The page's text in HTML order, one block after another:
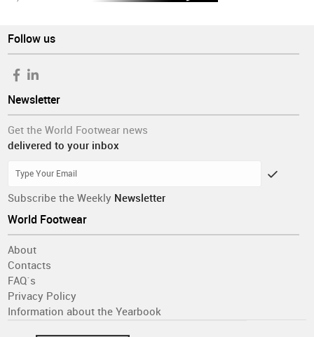
Follow us
Newsletter
Get the World Footwear news
delivered to your inbox
Subscribe the Weekly Newsletter
World Footwear
About
Contacts
FAQ´s
Privacy Policy
Information about the Yearbook